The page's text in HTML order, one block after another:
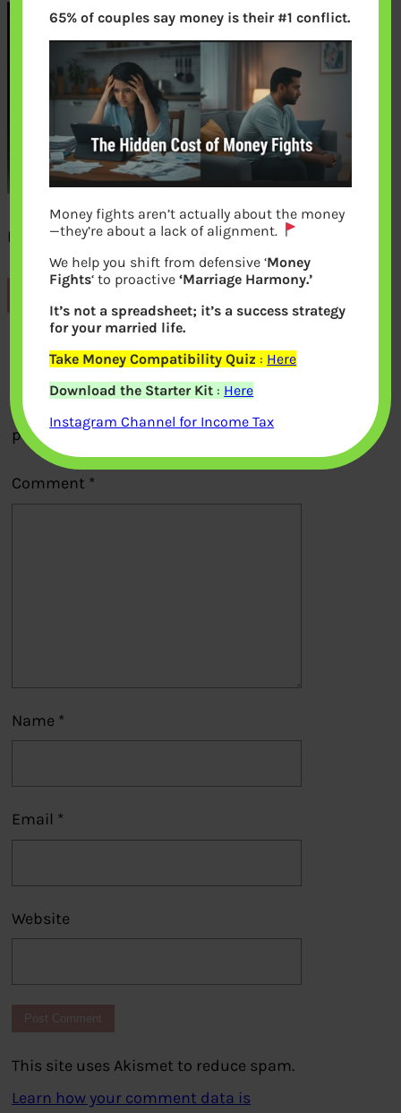
New 500 rupee note back
Leave a Reply
Your email address will not be
published.Required fields are marked
Comment *
Name *
Email *
Website
This site uses Akismet to reduce spam.
Learn how your comment data is
65% of couples say money is their #1 conflict.
Money fights aren’t actually about the money
—they’re about a lack of alignment.
We help you shift from defensive ‘Money
Fights‘ to proactive‘Marriage Harmony.’
It’s not a spreadsheet; it’s a success strategy
for your married life.
Take Money Compatibility Quiz : Here
Download the Starter Kit : Here
Instagram Channel for Income Tax